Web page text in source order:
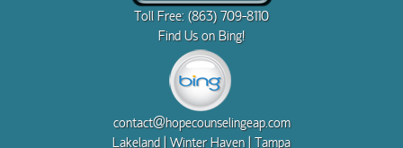
Toll Free: (863) 709-8110
Find Us on Bing!
contact@hopecounselingeap.com
Lakeland | Winter Haven | Tampa